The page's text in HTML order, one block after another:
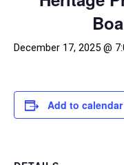
December 17, 2025 @
Add to calendar